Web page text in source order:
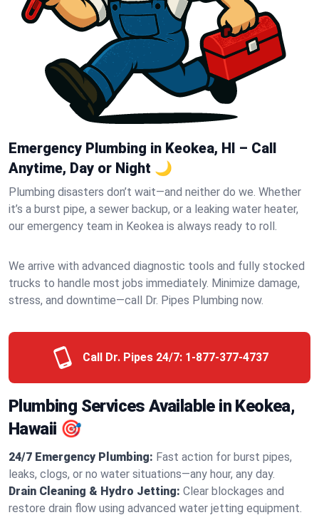
Emergency Plumbing in Keokea, HI – Call
Anytime, Day or Night 🌙
Plumbing disasters don’t wait—and neither do we. Whether
it’s a burst pipe, a sewer backup, or a leaking water heater,
our emergency team in Keokea is always ready to roll.
We arrive with advanced diagnostic tools and fully stocked
trucks to handle most jobs immediately. Minimize damage,
stress, and downtime—call Dr. Pipes Plumbing now.
Call Dr. Pipes 24/7: 1-877-377-4737
Plumbing Services Available in Keokea,
Hawaii 🎯
24/7 Emergency Plumbing: Fast action for burst pipes,
leaks, clogs, or no water situations—any hour, any day.
Drain Cleaning & Hydro Jetting: Clear blockages and
restore drain flow using advanced water jetting equipment.